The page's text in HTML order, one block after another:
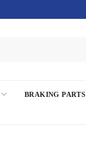
BRAKING PARTS